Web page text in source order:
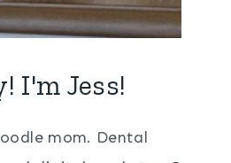
I'm Jess!
mom. Dental